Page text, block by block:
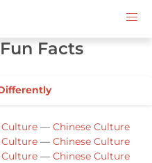
Facts
Culture — Chinese Culture
Culture — Chinese Culture
Culture — Chinese Culture